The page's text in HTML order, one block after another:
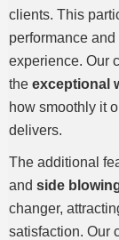
clients. This
performance
experience. Our
the exceptional
how smoothly it
delivers.
The additional
and side
changer,
satisfaction. Our